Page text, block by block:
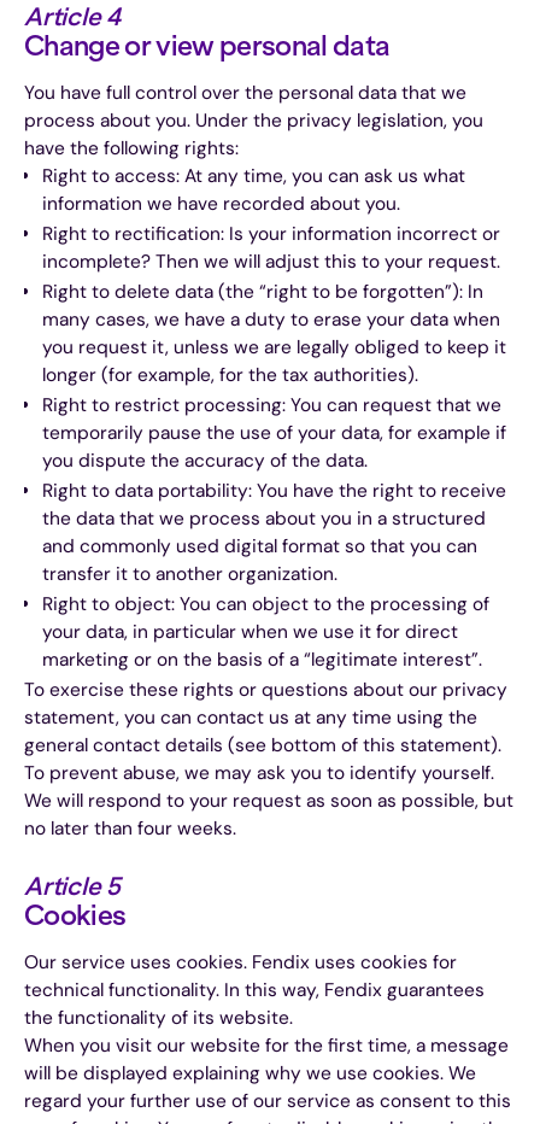
Article 4
Change or view personal data
You have full control over the personal data that we
process about you. Under the privacy legislation, you
have the following rights:
Right to access: At any time, you can ask us what
information we have recorded about you.
Right to rectification: Is your information incorrect or
incomplete? Then we will adjust this to your request.
Right to delete data (the “right to be forgotten”): In
many cases, we have a duty to erase your data when
you request it, unless we are legally obliged to keep it
longer (for example, for the tax authorities).
Right to restrict processing: You can request that we
temporarily pause the use of your data, for example if
you dispute the accuracy of the data.
Right to data portability: You have the right to receive
the data that we process about you in a structured
and commonly used digital format so that you can
transfer it to another organization.
Right to object: You can object to the processing of
your data, in particular when we use it for direct
marketing or on the basis of a “legitimate interest”.
To exercise these rights or questions about our privacy
statement, you can contact us at any time using the
general contact details (see bottom of this statement).
To prevent abuse, we may ask you to identify yourself.
We will respond to your request as soon as possible, but
no later than four weeks.
Article 5
Cookies
Our service uses cookies. Fendix uses cookies for
technical functionality. In this way, Fendix guarantees
the functionality of its website.
When you visit our website for the first time, a message
will be displayed explaining why we use cookies. We
regard your further use of our service as consent to this